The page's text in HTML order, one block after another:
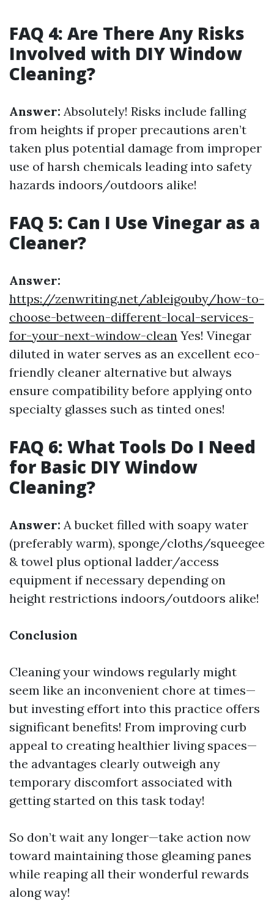
FAQ 4: Are There Any Risks
Involved with DIY Window
Cleaning?
Answer: Absolutely! Risks include falling
from heights if proper precautions aren’t
taken plus potential damage from improper
use of harsh chemicals leading into safety
hazards indoors/outdoors alike!
FAQ 5: Can I Use Vinegar as a
Cleaner?
Answer:
https://zenwriting.net/ableigouby/how-to-
choose-between-different-local-services-
for-your-next-window-clean Yes! Vinegar
diluted in water serves as an excellent eco-
friendly cleaner alternative but always
ensure compatibility before applying onto
specialty glasses such as tinted ones!
FAQ 6: What Tools Do I Need
for Basic DIY Window
Cleaning?
Answer: A bucket filled with soapy water
(preferably warm), sponge/cloths/squeegee
& towel plus optional ladder/access
equipment if necessary depending on
height restrictions indoors/outdoors alike!
Conclusion
Cleaning your windows regularly might
seem like an inconvenient chore at times—
but investing effort into this practice offers
significant benefits! From improving curb
appeal to creating healthier living spaces—
the advantages clearly outweigh any
temporary discomfort associated with
getting started on this task today!
So don’t wait any longer—take action now
toward maintaining those gleaming panes
while reaping all their wonderful rewards
along way!